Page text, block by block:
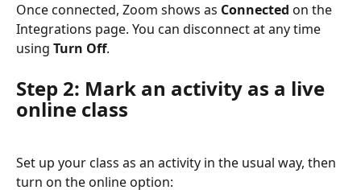
Once connected, Zoom shows as Connected on the
Integrations page. You can disconnect at any time
using Turn Off.
Step 2: Mark an activity as a live
online class
Set up your class as an activity in the usual way, then
turn on the online option: